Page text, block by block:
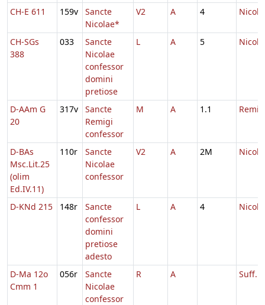
CH-E 611 159v
Sancte
Nicolae*
V2 A 4
CH-SGs
388
033
Sancte
Nicolae
confessor
domini
pretiose
L A 5
D-AAm G
20
317v
Sancte
Remigi
confessor
M A 1.1
D-BAs
Msc.Lit.25
(olim
Ed.IV.11)
110r
Sancte
Nicolae
confessor
V2 A 2M
D-KNd 215 148r
Sancte
confessor
domini
pretiose
adesto
L A 4
D-Ma 12o
Cmm 1
056r
Sancte
Nicolae
confessor
R A Suff.